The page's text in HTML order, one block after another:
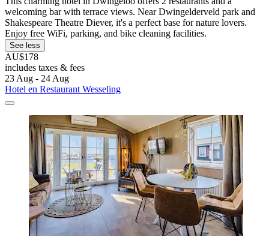
welcoming bar with terrace views. Near Dwingelderveld park and
Shakespeare Theatre Diever, it's a perfect base for nature lovers.
Enjoy free WiFi, parking, and bike cleaning facilities.
See less
AU$178
includes taxes & fees
23 Aug - 24 Aug
Hotel en Restaurant Wesseling